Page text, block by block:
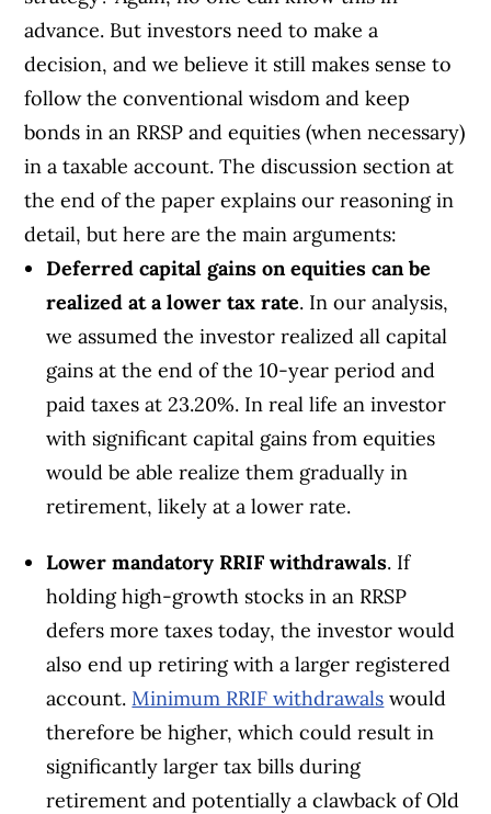
advance. But investors need to make a
decision, and we believe it still makes sense to
follow the conventional wisdom and keep
bonds in an RRSP and equities (when necessary)
in a taxable account. The discussion section at
the end of the paper explains our reasoning in
detail, but here are the main arguments:
Deferred capital gains on equities can be
realized at a lower tax rate. In our analysis,
we assumed the investor realized all capital
gains at the end of the 10-year period and
paid taxes at 23.20%. In real life an investor
with significant capital gains from equities
would be able realize them gradually in
retirement, likely at a lower rate.
Lower mandatory RRIF withdrawals. If
holding high-growth stocks in an RRSP
defers more taxes today, the investor would
also end up retiring with a larger registered
account.Minimum RRIF withdrawals would
therefore be higher, which could result in
significantly larger tax bills during
retirement and potentially a clawback of Old